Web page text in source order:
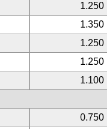
1.250
1.350
1.250
1.250
1.100
0.750